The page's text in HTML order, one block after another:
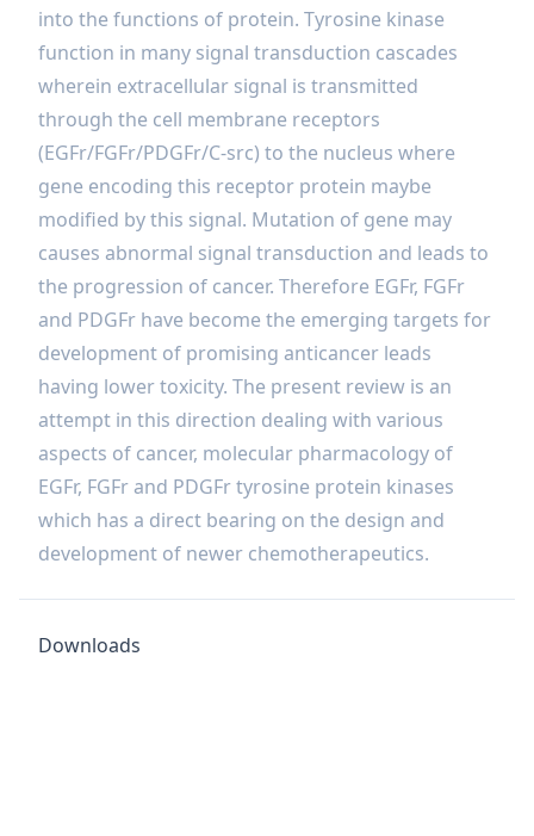
into the functions of protein. Tyrosine kinase
function in many signal transduction cascades
wherein extracellular signal is transmitted
through the cell membrane receptors
(EGFr/FGFr/PDGFr/C-src) to the nucleus where
gene encoding this receptor protein maybe
modified by this signal. Mutation of gene may
causes abnormal signal transduction and leads to
the progression of cancer. Therefore EGFr, FGFr
and PDGFr have become the emerging targets for
development of promising anticancer leads
having lower toxicity. The present review is an
attempt in this direction dealing with various
aspects of cancer, molecular pharmacology of
EGFr, FGFr and PDGFr tyrosine protein kinases
which has a direct bearing on the design and
development of newer chemotherapeutics.
Downloads